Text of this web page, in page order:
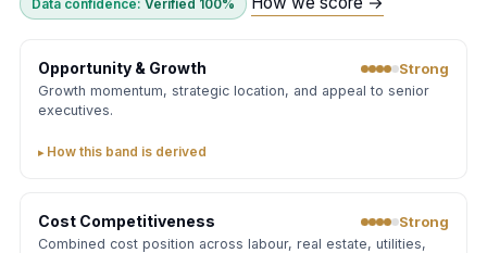
Data confidence: Verified 100%
Opportunity & Growth Strong
Growth momentum, strategic location, and appeal to senior
executives.
How this band is derived
Cost Competitiveness Strong
Combined cost position across labour, real estate, utilities,